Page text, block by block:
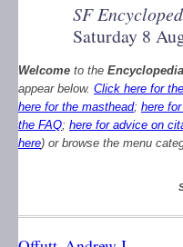
SF
Saturday 8
Welcome to the
appear below. Click here for
here for the masthead; here
the FAQ; here for advice on
here) or browse the menu